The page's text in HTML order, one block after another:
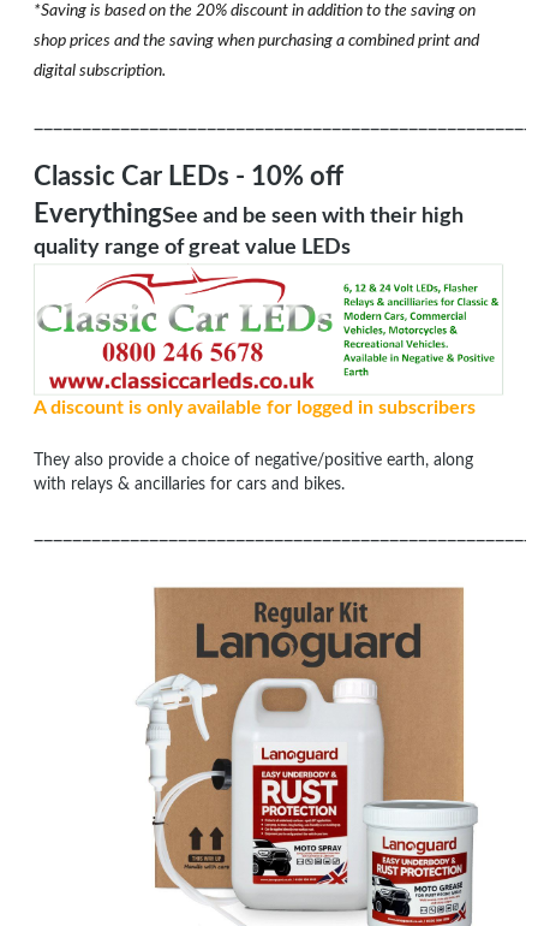
*Saving is based on the 20% discount in addition to the saving on
shop prices and the saving when purchasing a combined print and
digital subscription.
Classic Car LEDs - 10% off
EverythingSee and be seen with their high
quality range of great value LEDs
A discount is only available for logged in subscribers
They also provide a choice of negative/positive earth, along
with relays & ancillaries for cars and bikes.